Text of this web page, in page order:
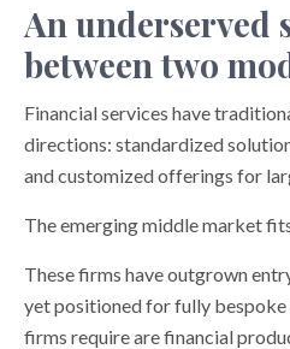
An underserved
between two
Financial services have
directions: standardized
and customized offerings for
The emerging middle market
These firms have outgrown
yet positioned for fully
firms require are financial